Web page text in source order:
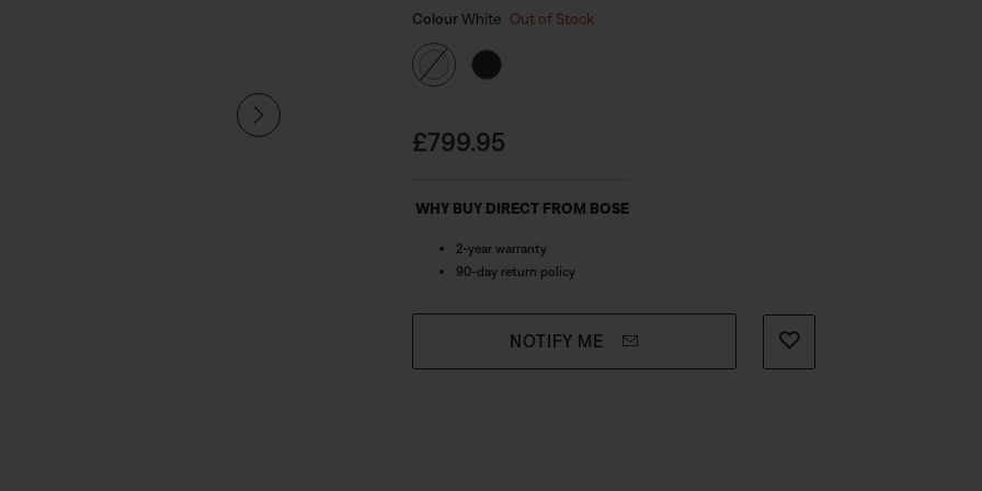
the generously sized port virtually eliminates
distortion.
Select Colour
Selected
ColourWhite Out of Stock
Price is:
£799.95
WHY BUY DIRECT FROM BOSE
2-year warranty
90-day return policy
NOTIFY ME